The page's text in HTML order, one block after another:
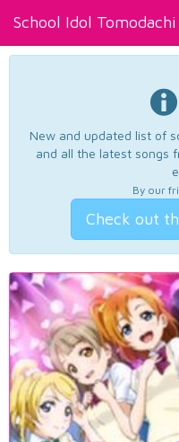
School Idol Tomodachi
New and updated list of
and all the latest songs
By our
Check out